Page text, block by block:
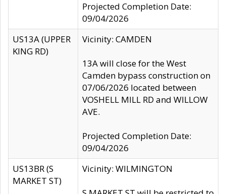
Projected Completion Date:
09/04/2026
US13A (UPPER
KING RD)
Vicinity: CAMDEN
13A will close for the West
Camden bypass construction on
07/06/2026 located between
VOSHELL MILL RD and WILLOW
AVE.
Projected Completion Date:
09/04/2026
US13BR (S
MARKET ST)
Vicinity: WILMINGTON